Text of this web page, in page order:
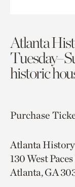
Atlanta
historic
Purchase
Atlanta
130 West
Atlanta, GA